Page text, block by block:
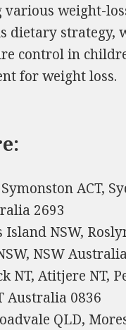
various weight-
dietary strategy,
control in
for weight loss.
ACT,
2693
NSW,
NSW
Atitjere NT,
Australia 0836
QLD,